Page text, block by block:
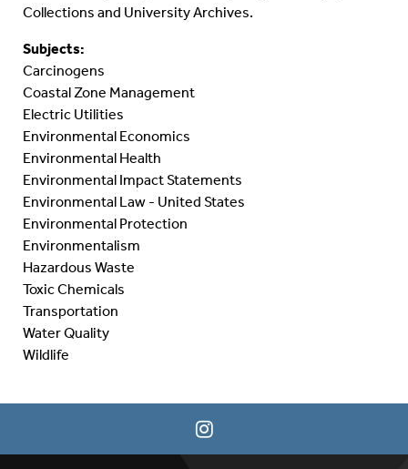
Collections and University Archives.
Subjects:
Carcinogens
Coastal Zone Management
Electric Utilities
Environmental Economics
Environmental Health
Environmental Impact Statements
Environmental Law - United States
Environmental Protection
Environmentalism
Hazardous Waste
Toxic Chemicals
Transportation
Water Quality
Wildlife